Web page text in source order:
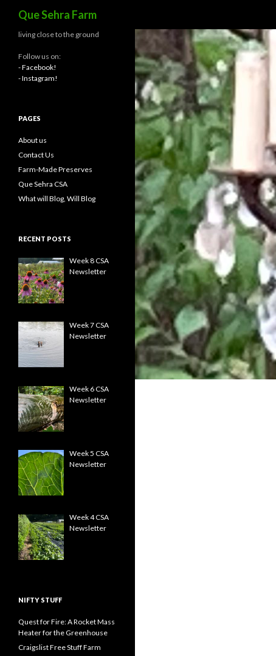
Que Sehra Farm
living close to the ground
Follow us on:
- Facebook!
- Instagram!
PAGES
About us
Contact Us
Farm-Made Preserves
Que Sehra CSA
What will Blog, Will Blog
RECENT POSTS
Week 8 CSA
Newsletter
Week 7 CSA
Newsletter
Week 6 CSA
Newsletter
Week 5 CSA
Newsletter
Week 4 CSA
Newsletter
NIFTY STUFF
Quest for Fire: A Rocket Mass
Heater for the Greenhouse
Craigslist Free Stuff Farm